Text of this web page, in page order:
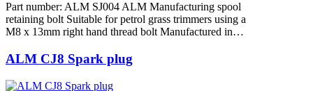
Part number: ALM SJ004 ALM Manufacturing spool
retaining bolt Suitable for petrol grass trimmers using a
M8 x 13mm right hand thread bolt Manufactured in…
ALM CJ8 Spark plug